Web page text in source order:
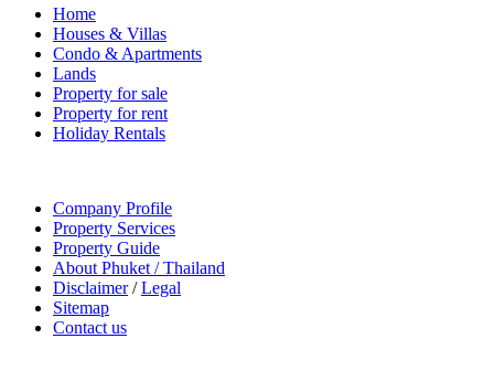
Home
Houses & Villas
Condo & Apartments
Lands
Property for sale
Property for rent
Holiday Rentals
Company Profile
Property Services
Property Guide
About Phuket / Thailand
Disclaimer/Legal
Sitemap
Contact us